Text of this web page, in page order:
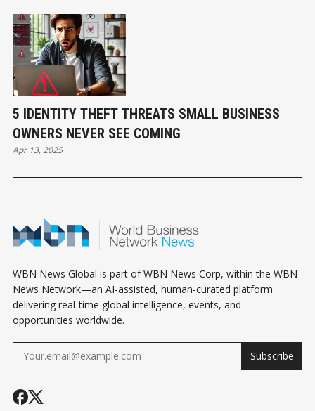
5 IDENTITY THEFT THREATS SMALL BUSINESS
OWNERS NEVER SEE COMING
Apr 13, 2025
WBN News Global is part of WBN News Corp, within the WBN
News Network—an AI-assisted, human-curated platform
delivering real-time global intelligence, events, and
opportunities worldwide.
Subscribe